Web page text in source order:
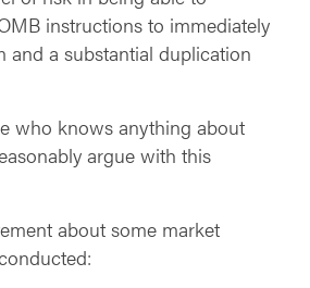
instructions to immediately
and a substantial duplication
who knows anything about
argue with this
about some market